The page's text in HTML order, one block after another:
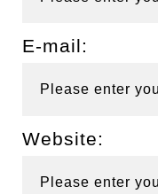
E-mail:
Website: